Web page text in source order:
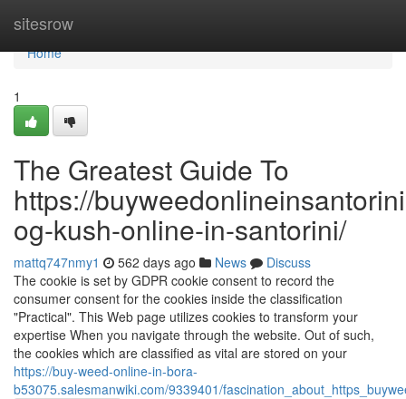
sitesrow
Home
Home
1
The Greatest Guide To
https://
og-kush-online-in-santorini/
mattq747nmy1 562 days ago News
Discuss
The cookie is set by GDPR cookie consent to record the
consumer consent for the cookies inside the classification
"Practical". This Web page utilizes cookies to transform your
expertise When you navigate through the website. Out of such,
the cookies which are classified as vital are stored on your
https://buy-weed-online-in-bora-
b53075.salesmanwiki.com/9339401/